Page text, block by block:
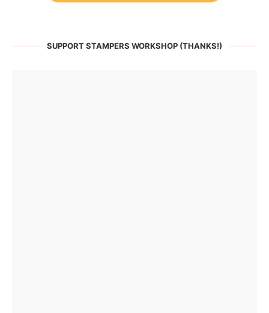
SUPPORT STAMPERS WORKSHOP (THANKS!)